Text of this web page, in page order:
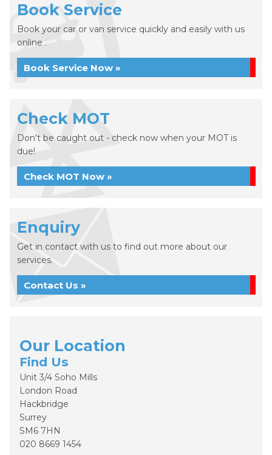
Book Service
Book your car or van service quickly and easily with us
online .
Book Service Now »
Check MOT
Don't be caught out - check now when your MOT is
due!
Check MOT Now »
Enquiry
Get in contact with us to find out more about our
services.
Contact Us »
Our Location
Find Us
Unit 3/4 Soho Mills
London Road
Hackbridge
Surrey
SM6 7HN
020 8669 1454